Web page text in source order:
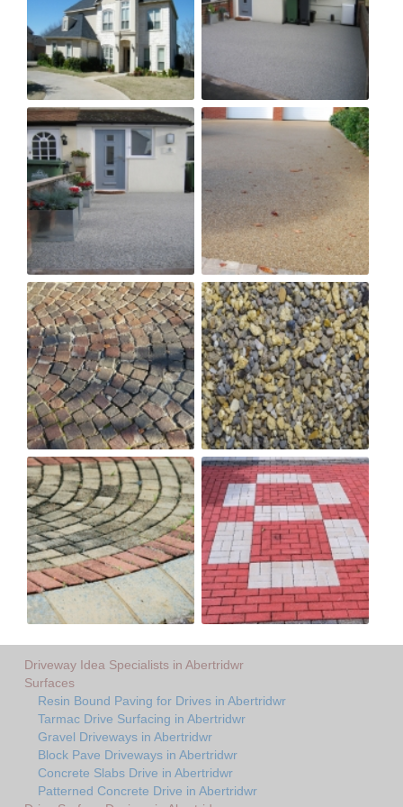
Driveway Idea Specialists in Abertridwr
Surfaces
Resin Bound Paving for Drives in Abertridwr
Tarmac Drive Surfacing in Abertridwr
Gravel Driveways in Abertridwr
Block Pave Driveways in Abertridwr
Concrete Slabs Drive in Abertridwr
Patterned Concrete Drive in Abertridwr